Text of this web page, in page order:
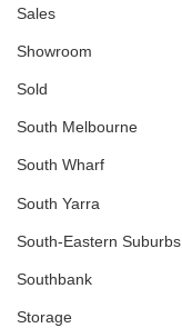
Sales
Showroom
Sold
South Melbourne
South Wharf
South Yarra
South-Eastern Suburbs
Southbank
Storage